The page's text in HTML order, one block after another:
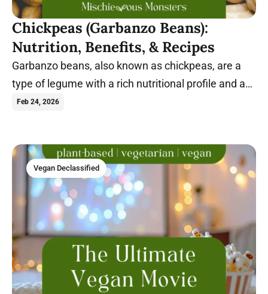
Chickpeas (Garbanzo Beans):
Nutrition, Benefits, & Recipes
Garbanzo beans, also known as chickpeas, are a
type of legume with a rich nutritional profile and a
wide range of health benefits.
Feb 24, 2026
Vegan Declassified